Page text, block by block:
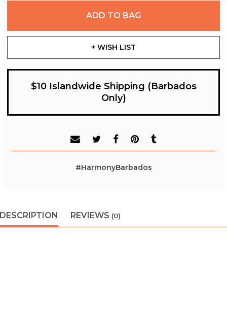
ADD TO BAG
+ WISH LIST
$10 Islandwide Shipping (Barbados
Only)
#HarmonyBarbados
DESCRIPTION REVIEWS (0)